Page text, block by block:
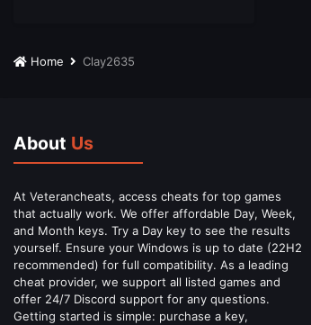
Home Clay2635
About Us
At Veterancheats, access cheats for top games
that actually work. We offer affordable Day, Week,
and Month keys. Try a Day key to see the results
yourself. Ensure your Windows is up to date (22H2
recommended) for full compatibility. As a leading
cheat provider, we support all listed games and
offer 24/7 Discord support for any questions.
Getting started is simple: purchase a key,